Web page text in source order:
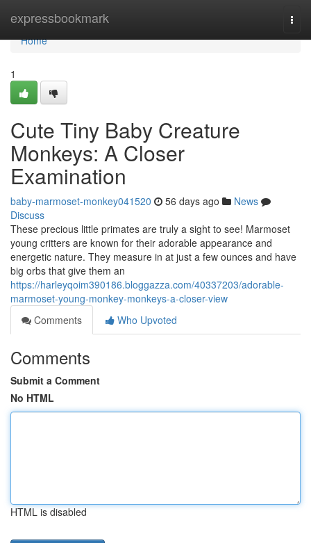
expressbookmark
Home
Home
1
Cute Tiny Baby Creature
Monkeys: A Closer
Examination
baby-marmoset-monkey041520 56 days ago
News
Discuss
These precious little primates are truly a sight to see! Marmoset
young critters are known for their adorable appearance and
energetic nature. They measure in at just a few ounces and have
big orbs that give them an
https://harleyqoim390186.bloggazza.com/40337203/adorable-
marmoset-young-monkey-monkeys-a-closer-view
Comments
Who Upvoted
Comments
Submit a Comment
No HTML
HTML is disabled